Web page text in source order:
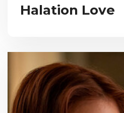
Halation Love